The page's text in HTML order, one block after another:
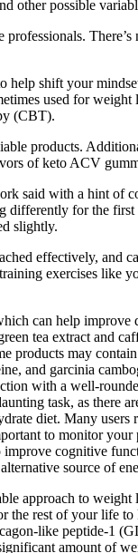
other possible
shift your
used for
(CBT).
products.
of keto ACV
said with a hint
for the
slightly.
effectively, and
exercises
can help
tea extract and
products may
and garcinia
with a well-
task, as
diet. Many
to monitor
cognitive
source of
approach to
rest of your life
like peptide-1
amount of